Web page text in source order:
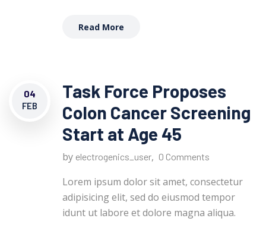
Read More
04
FEB
Task Force Proposes
Colon Cancer Screening
Start at Age 45
by electrogenics_user, 0 Comments
Lorem ipsum dolor sit amet, consectetur
adipisicing elit, sed do eiusmod tempor
idunt ut labore et dolore magna aliqua.